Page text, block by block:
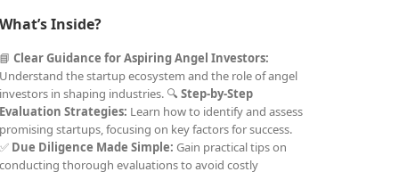
What’s Inside?
📘Clear Guidance for Aspiring Angel Investors:
Understand the startup ecosystem and the role of angel
investors in shaping industries. 🔍Step-by-Step
Evaluation Strategies: Learn how to identify and assess
promising startups, focusing on key factors for success.
✅ Due Diligence Made Simple: Gain practical tips on
conducting thorough evaluations to avoid costly